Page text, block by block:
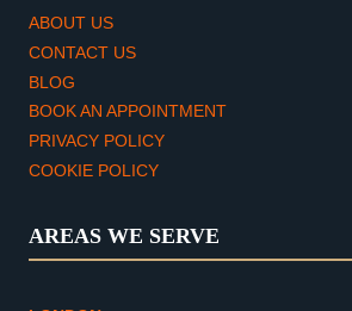
ABOUT US
CONTACT US
BLOG
BOOK AN APPOINTMENT
PRIVACY POLICY
COOKIE POLICY
AREAS WE SERVE